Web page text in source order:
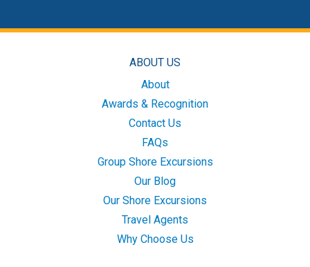
ABOUT US
About
Awards & Recognition
Contact Us
FAQs
Group Shore Excursions
Our Blog
Our Shore Excursions
Travel Agents
Why Choose Us